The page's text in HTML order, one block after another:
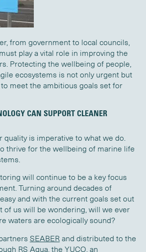
from government to local councils,
play a vital role in improving the
Protecting the wellbeing of people,
ecosystems is not only urgent but
meet the ambitious goals set for
CAN SUPPORT CLEANER
quality is imperative to what we do.
thrive for the wellbeing of marine life
will continue to be a key focus
Turning around decades of
and with the current goals set out
of us will be wondering, will we ever
waters are ecologically sound?
SEABER and distributed to the
RS Aqua, the YUCO , an